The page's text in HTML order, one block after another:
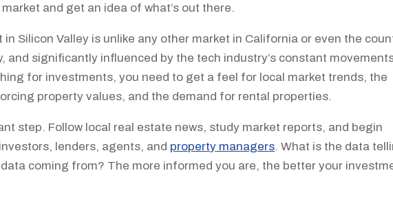
and get an idea of what’s out there.
Silicon Valley is unlike any other market in California or even the
and significantly influenced by the tech industry’s constant
for investments, you need to get a feel for local market trends, the
property values, and the demand for rental properties.
step. Follow local real estate news, study market reports, and begin
lenders, agents, and property managers. What is the data
coming from? The more informed you are, the better your